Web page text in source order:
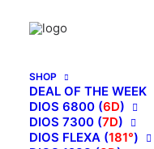
SHOP
DEAL OF THE WEEK
DIOS 6800 (6D)
DIOS 7300 (7D)
DIOS FLEXA (181°)